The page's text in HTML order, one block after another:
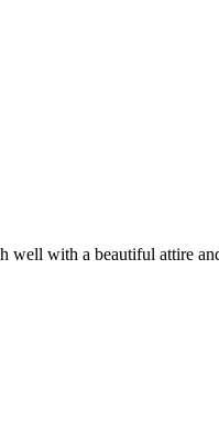
well with a beautiful attire